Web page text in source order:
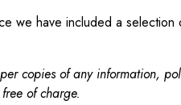
we have included a
copies of any information,
of charge.